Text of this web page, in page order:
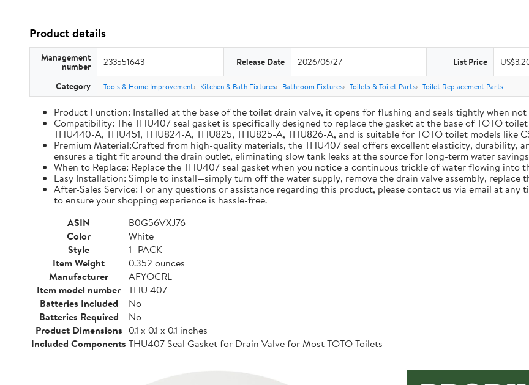
Product details
Management
number 233551643 Release Date 2026/06/27 List Price
Category Tools & Home Improvement Kitchen & Bath Fixtures Bathroom Fixtures Toilets & Toilet Parts Toilet Replacement Parts
Product Function: Installed at the base of the toilet drain valve, it opens for flushing and seals tightly when
Compatibility: The THU407 seal gasket is specifically designed to replace the gasket at the base of TOTO
THU440-A, THU451, THU824-A, THU825, THU825-A, THU826-A, and is suitable for TOTO toilet models like
Premium Material:Crafted from high-quality materials, the THU407 seal offers excellent elasticity, durability,
ensures a tight fit around the drain outlet, eliminating slow tank leaks at the source for long-term water
When to Replace: Replace the THU407 seal gasket when you notice a continuous trickle of water flowing
Easy Installation: Simple to install—simply turn off the water supply, remove the drain valve assembly, replace
After-Sales Service: For any questions or assistance regarding this product, please contact us via email at
to ensure your shopping experience is hassle-free.
ASIN
B0G56VXJ76
Color
White
Style
1- PACK
Item Weight
0.352 ounces
Manufacturer
AFYOCRL
Item model number THU 407
Batteries Included
No
Batteries Required
No
Product Dimensions 0.1 x 0.1 x 0.1 inches
Included Components THU407 Seal Gasket for Drain Valve for Most TOTO Toilets